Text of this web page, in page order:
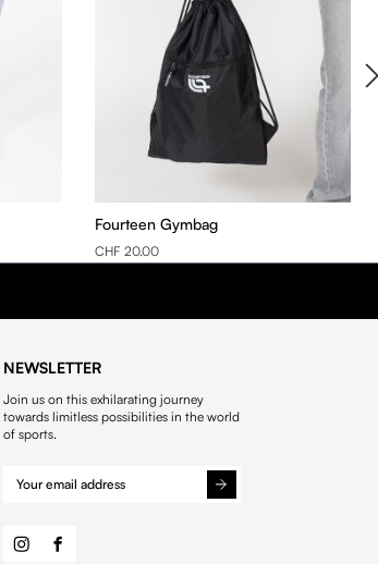
Fourteen Gymbag
CHF 20.00
NEWSLETTER
Join us on this exhilarating journey
towards limitless possibilities in the world
of sports.